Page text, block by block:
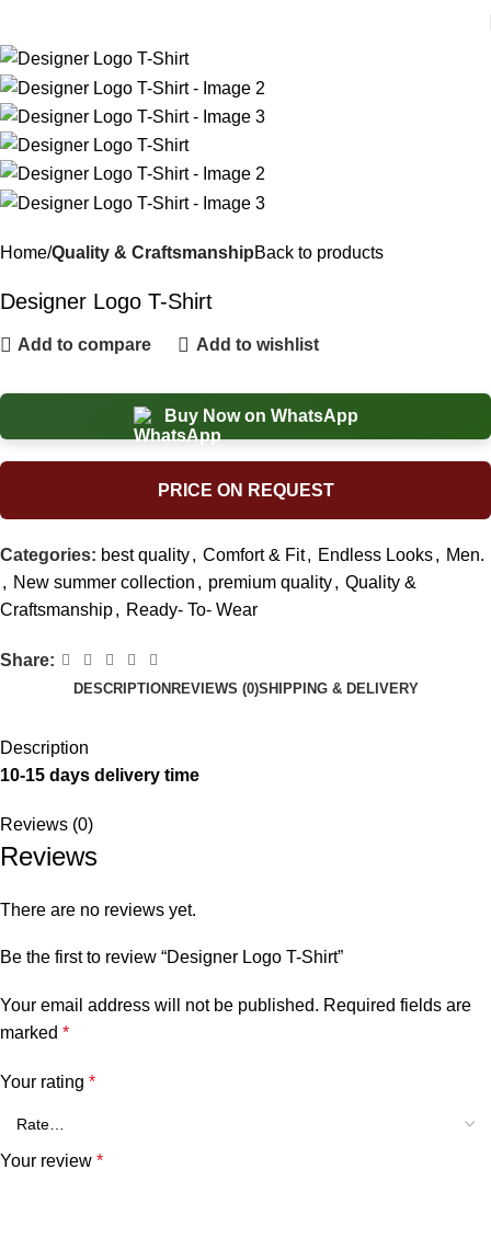
Home Quality & CraftsmanshipBack to products
Designer Logo T-Shirt
Add to compare Add to wishlist
Buy Now on WhatsApp
PRICE ON REQUEST
Categories: best quality, Comfort & Fit, Endless Looks, Men.
, New summer collection , premium quality, Quality &
Craftsmanship, Ready- To- Wear
Share:
DESCRIPTIONREVIEWS (0)SHIPPING & DELIVERY
Description
10-15 days delivery time
Reviews (0)
Reviews
There are no reviews yet.
Be the first to review “Designer Logo T-Shirt”
Your email address will not be published. Required fields are
marked *
Your rating *
Your review *